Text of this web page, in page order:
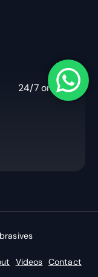
24/7 online
Videos Contact